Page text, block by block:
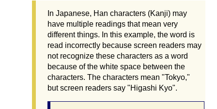
In Japanese, Han characters (Kanji) may
have multiple readings that mean very
different things. In this example, the word is
read incorrectly because screen readers may
not recognize these characters as a word
because of the white space between the
characters. The characters mean "Tokyo,"
but screen readers say "Higashi Kyo".